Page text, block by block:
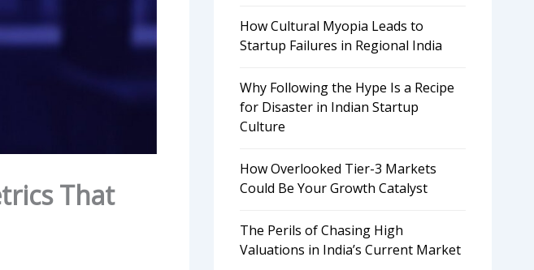
That
How Cultural Myopia Leads to
Startup Failures in Regional India
Why Following the Hype Is a Recipe
for Disaster in Indian Startup
Culture
How Overlooked Tier-3 Markets
Could Be Your Growth Catalyst
The Perils of Chasing High
Valuations in India’s Current Market